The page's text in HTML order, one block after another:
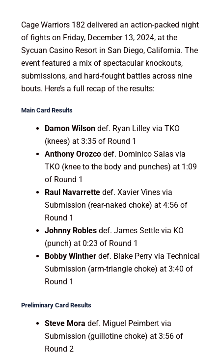
Cage Warriors 182 delivered an action-packed night
of fights on Friday, December 13, 2024, at the
Sycuan Casino Resort in San Diego, California. The
event featured a mix of spectacular knockouts,
submissions, and hard-fought battles across nine
bouts. Here’s a full recap of the results:
Main Card Results
Damon Wilsondef. Ryan Lilley via TKO
(knees) at 3:35 of Round 1
Anthony Orozcodef. Dominico Salas via
TKO (knee to the body and punches) at 1:09
of Round 1
Raul Navarrettedef. Xavier Vines via
Submission (rear-naked choke) at 4:56 of
Round 1
Johnny Roblesdef. James Settle via KO
(punch) at 0:23 of Round 1
Bobby Wintherdef. Blake Perry via Technical
Submission (arm-triangle choke) at 3:40 of
Round 1
Preliminary Card Results
Steve Mora def. Miguel Peimbert via
Submission (guillotine choke) at 3:56 of
Round 2